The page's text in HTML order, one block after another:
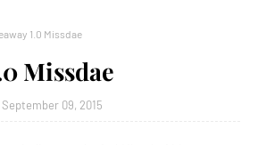
1.0 Missdae
Missdae
09, 2015